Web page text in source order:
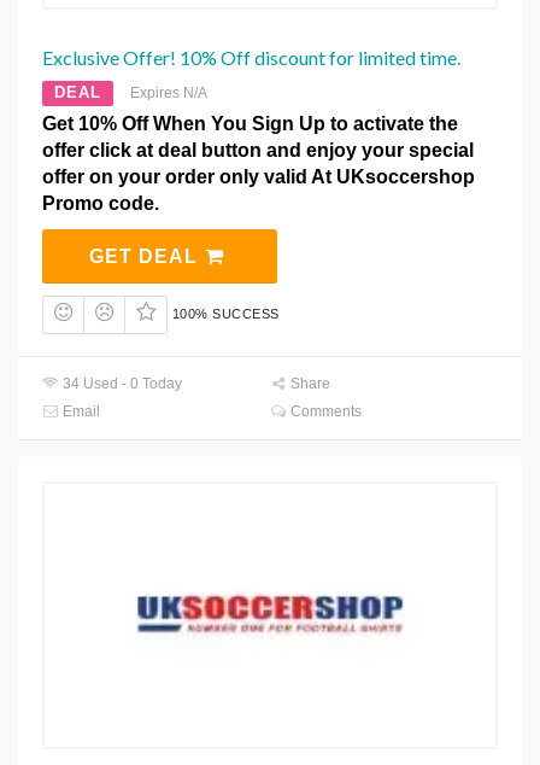
Exclusive Offer! 10% Off discount for limited time.
DEAL Expires N/A
Get 10% Off When You Sign Up to activate the
offer click at deal button and enjoy your special
offer on your order only valid At UKsoccershop
Promo code.
GET DEAL
100% SUCCESS
34 Used - 0 Today
Share
Email
Comments